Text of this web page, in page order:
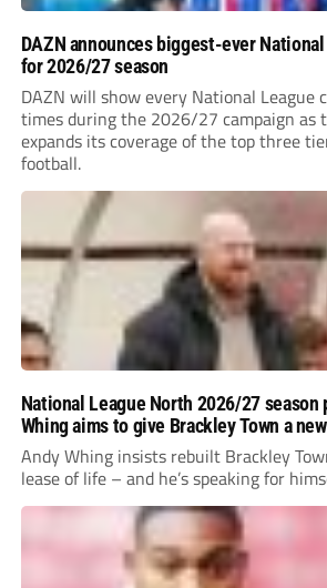
DAZN announces biggest-ever
for 2026/27 season
DAZN will show every National League
times during the 2026/27 campaign as
expands its coverage of the top three
football.
National League North 2026/27 season
Whing aims to give Brackley Town a
Andy Whing insists rebuilt Brackley
lease of life – and he’s speaking for